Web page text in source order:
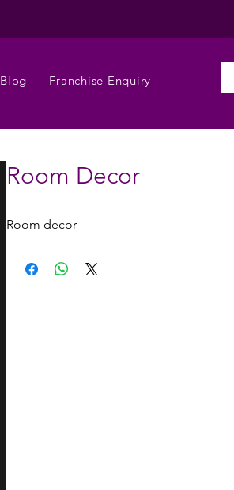
Blog Franchise Enquiry
Room Decor
Room decor